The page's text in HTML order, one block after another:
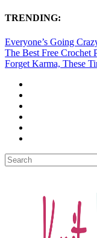
TRENDING:
Everyone’s Going
The Best Free Crochet
Forget Karma, These